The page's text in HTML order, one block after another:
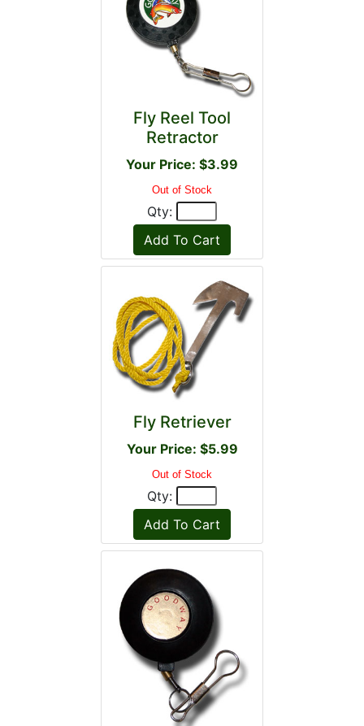
Fly Reel Tool
Retractor
Your Price: $3.99
Out of Stock
Qty:
Fly Retriever
Your Price: $5.99
Out of Stock
Qty: